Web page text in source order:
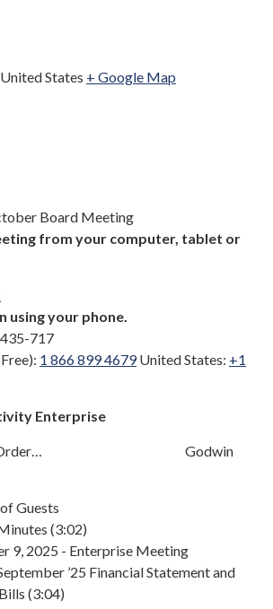
States + Google Map
Board Meeting
from your computer, tablet or
using your phone.
717
1 866 899 4679United States: +1
Enterprise
to Order… Godwin
Guests
(3:02)
9, 2025 - Enterprise Meeting
’25 Financial Statement and
(3:04)